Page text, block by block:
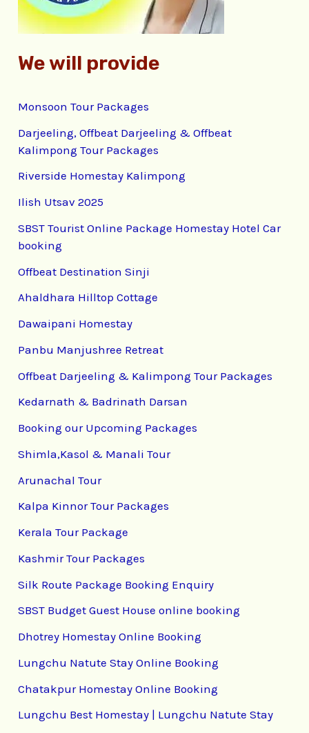
:
We will provide
Monsoon Tour Packages
Darjeeling, Offbeat Darjeeling & Offbeat
Kalimpong Tour Packages
Riverside Homestay Kalimpong
Ilish Utsav 2025
SBST Tourist Online Package Homestay Hotel Car
booking
Offbeat Destination Sinji
Ahaldhara Hilltop Cottage
Dawaipani Homestay
Panbu Manjushree Retreat
Offbeat Darjeeling & Kalimpong Tour Packages
Kedarnath & Badrinath Darsan
Booking our Upcoming Packages
Shimla,Kasol & Manali Tour
Arunachal Tour
Kalpa Kinnor Tour Packages
Kerala Tour Package
Kashmir Tour Packages
Silk Route Package Booking Enquiry
SBST Budget Guest House online booking
Dhotrey Homestay Online Booking
Lungchu Natute Stay Online Booking
Chatakpur Homestay Online Booking
Lungchu Best Homestay | Lungchu Natute Stay